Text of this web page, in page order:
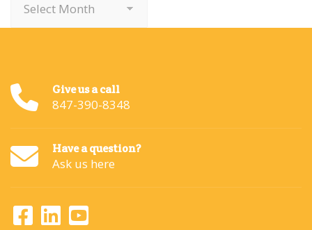
Give us a call
847-390-8348
Have a question?
Ask us here